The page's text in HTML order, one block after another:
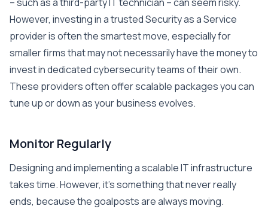
However, investing in a trusted Security as a Service
provider is often the smartest move, especially for
smaller firms that may not necessarily have the money to
invest in dedicated cybersecurity teams of their own.
These providers often offer scalable packages you can
tune up or down as your business evolves.
Monitor Regularly
Designing and implementing a scalable IT infrastructure
takes time. However, it’s something that never really
ends, because the goalposts are always moving.